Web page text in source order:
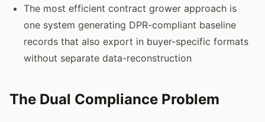
The most efficient contract grower approach is
one system generating DPR-compliant baseline
records that also export in buyer-specific formats
without separate data-reconstruction
The Dual Compliance Problem